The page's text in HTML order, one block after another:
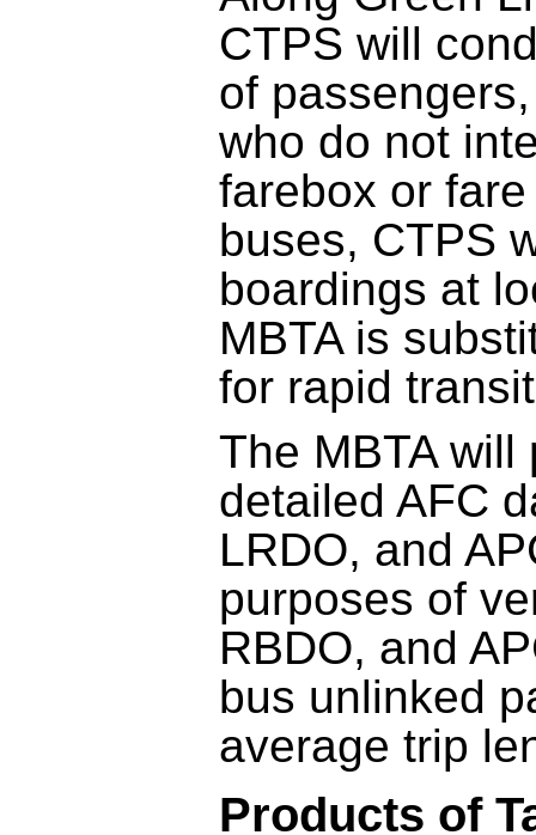
CTPS will
of
who do not
farebox or
buses, CTPS
boardings at
MBTA is
for rapid
The MBTA
detailed AFC
LRDO, and
purposes of
RBDO, and
bus unlinked
average trip
Products of